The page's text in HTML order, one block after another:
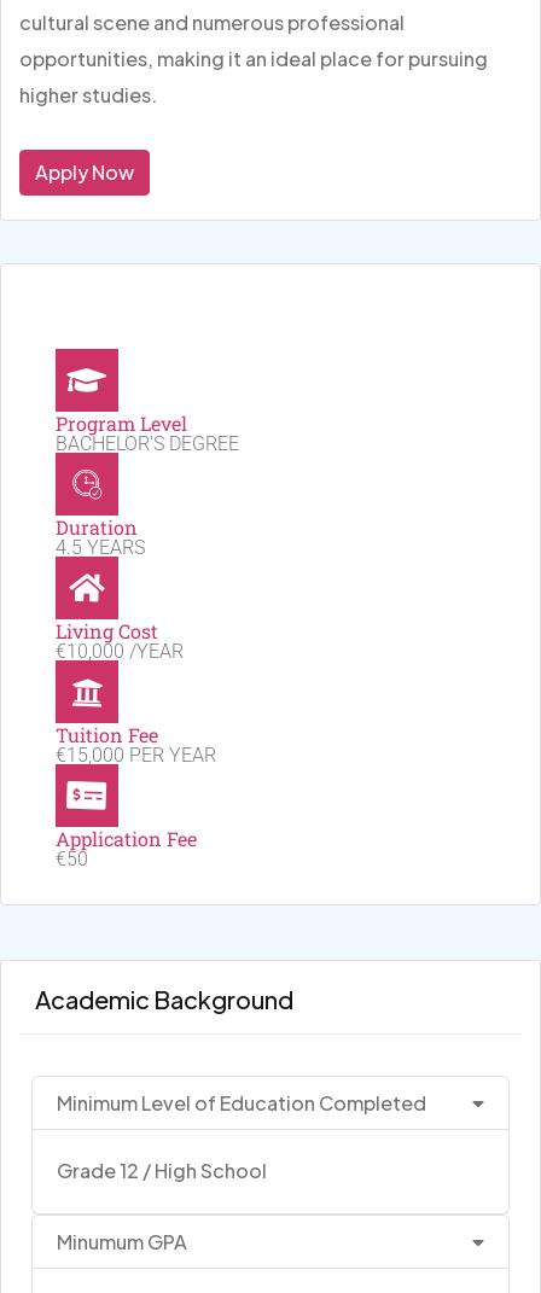
cultural scene and numerous professional
opportunities, making it an ideal place for pursuing
higher studies.
Apply Now
Program Level
BACHELOR'S DEGREE
Duration
4.5 YEARS
Living Cost
€10,000 /YEAR
Tuition Fee
€15,000 PER YEAR
Application Fee
€50
Academic Background
Minimum Level of Education Completed
Grade 12 / High School
Minumum GPA